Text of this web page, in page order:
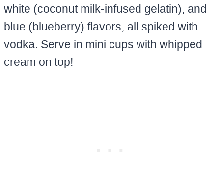
white (coconut milk-infused gelatin), and
blue (blueberry) flavors, all spiked with
vodka. Serve in mini cups with whipped
cream on top!